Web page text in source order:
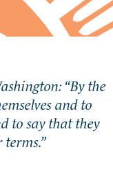
“By the
and to
to say that they